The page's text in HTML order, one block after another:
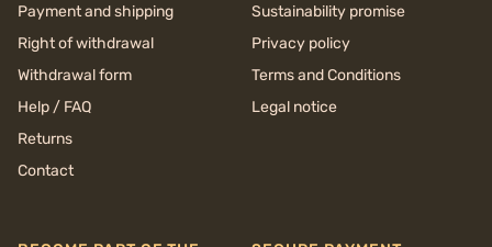
Payment and shipping
Right of withdrawal
Withdrawal form
Help / FAQ
Returns
Contact
Sustainability promise
Privacy policy
Terms and Conditions
Legal notice